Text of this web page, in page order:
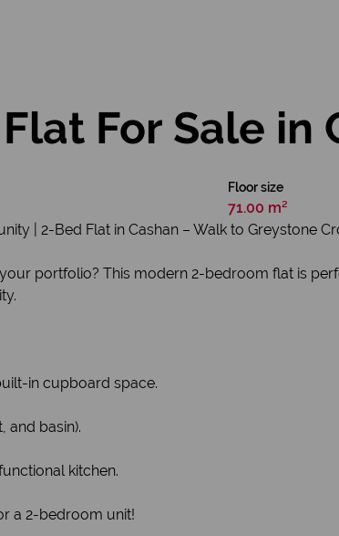
For Sale in
Floor size
71.00 m²
| 2-Bed Flat in Cashan – Walk to Greystone
portfolio? This modern 2-bedroom flat is
in cupboard space.
and basin).
kitchen.
a 2-bedroom unit!